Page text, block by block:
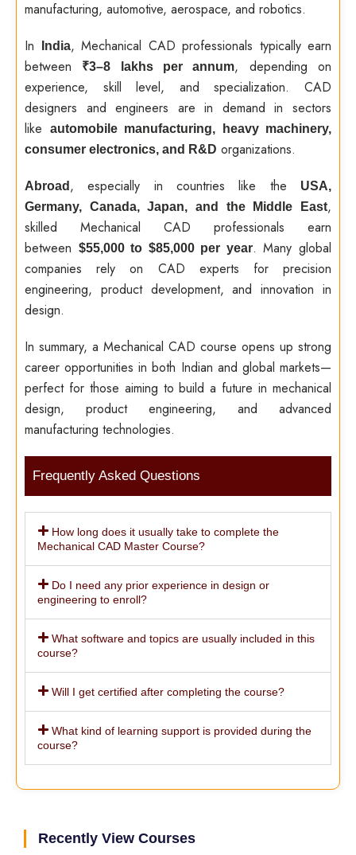
manufacturing, automotive, aerospace, and robotics.
In
India, Mechanical CAD professionals typically earn
between
₹3–8 lakhs per annum, depending on
experience, skill level, and specialization. CAD
designers and engineers are in demand in sectors
like
automobile manufacturing, heavy machinery,
consumer electronics, and R&D organizations.
Abroad , especially in countries like the
USA,
Germany, Canada, Japan, and the Middle East,
skilled Mechanical CAD professionals earn
between $55,000 to $85,000 per year. Many global
companies rely on CAD experts for precision
engineering, product development, and innovation in
design.
In summary, a Mechanical CAD course opens up strong
career opportunities in both Indian and global markets—
perfect for those aiming to build a future in mechanical
design, product engineering, and advanced
manufacturing technologies.
Frequently Asked Questions
How long does it usually take to complete the
Mechanical CAD Master Course?
Do I need any prior experience in design or
engineering to enroll?
What software and topics are usually included in this
course?
Will I get certified after completing the course?
What kind of learning support is provided during the
course?
Recently View Courses